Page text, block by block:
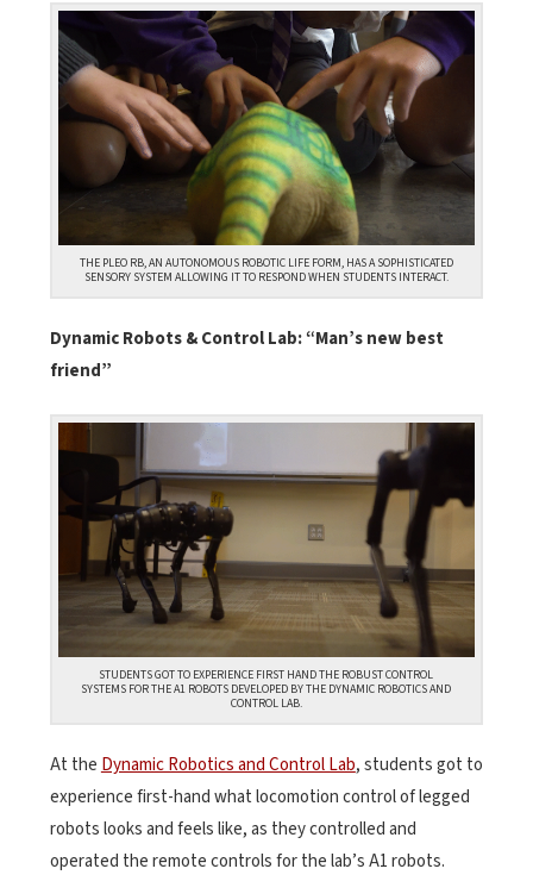
THE PLEO RB, AN AUTONOMOUS ROBOTIC LIFE FORM, HAS A SOPHISTICATED
SENSORY SYSTEM ALLOWING IT TO RESPOND WHEN STUDENTS INTERACT.
Dynamic Robots & Control Lab: “Man’s new best
friend”
STUDENTS GOT TO EXPERIENCE FIRST HAND THE ROBUST CONTROL
SYSTEMS FOR THE A1 ROBOTS DEVELOPED BY THE DYNAMIC ROBOTICS AND
CONTROL LAB.
At the Dynamic Robotics and Control Lab, students got to
experience first-hand what locomotion control of legged
robots looks and feels like, as they controlled and
operated the remote controls for the lab’s A1 robots.